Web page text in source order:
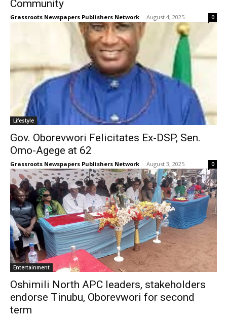
Community
Grassroots Newspapers Publishers Network - August 4, 2025 0
Lifestyle
Gov. Oborevwori Felicitates Ex-DSP, Sen.
Omo-Agege at 62
Grassroots Newspapers Publishers Network - August 3, 2025 0
Entertainment
Oshimili North APC leaders, stakeholders
endorse Tinubu, Oborevwori for second
term